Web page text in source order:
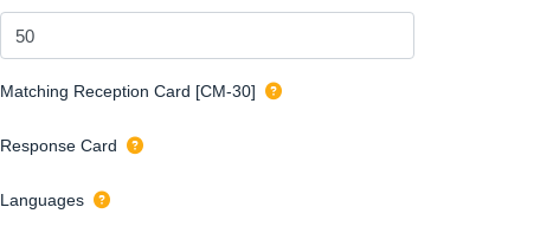
Matching Reception Card [CM-30]
Response Card
Languages